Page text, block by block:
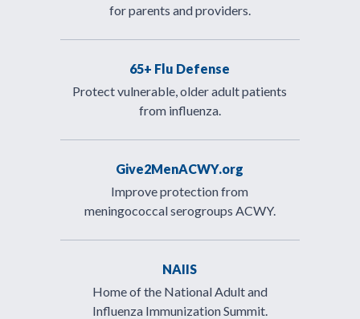
for parents and providers.
65+ Flu Defense
Protect vulnerable, older adult patients
from influenza.
Give2MenACWY.org
Improve protection from
meningococcal serogroups ACWY.
NAIIS
Home of the National Adult and
Influenza Immunization Summit.